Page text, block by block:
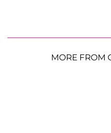
MORE FROM